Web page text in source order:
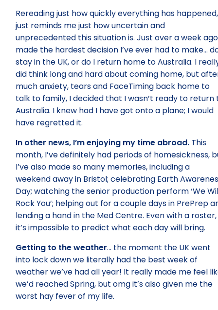
Rereading just how quickly everything has happened,
just reminds me just how uncertain and
unprecedented this situation is. Just over a week
made the hardest decision I’ve ever had to make…
stay in the UK, or do I return home to Australia. I
did think long and hard about coming home, but
much anxiety, tears and FaceTiming back home to
talk to family, I decided that I wasn’t ready to return
Australia. I knew had I have got onto a plane; I would
have regretted it.
In other news, I’m enjoying my time abroad. This
month, I’ve definitely had periods of homesickness,
I’ve also made so many memories, including a
weekend away in Bristol; celebrating Earth
Day; watching the senior production perform ‘We
Rock You’; helping out for a couple days in PrePrep
lending a hand in the Med Centre. Even with a roster,
it’s impossible to predict what each day will bring.
Getting to the weather… the moment the UK went
into lock down we literally had the best week of
weather we’ve had all year! It really made me feel
we’d reached Spring, but omg it’s also given me the
worst hay fever of my life.